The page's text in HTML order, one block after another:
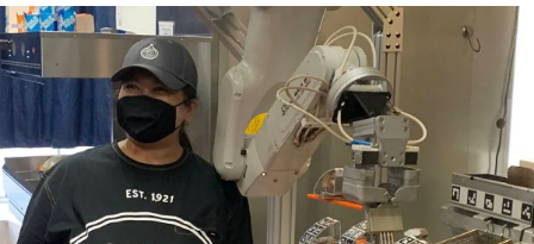
Products
KFC And OREO Somehow Made Fried Chicken-Flavored
KFC’s famous fried chicken has officially made its way into an
with KFC to release a limited-edition fried chicken-flavored…